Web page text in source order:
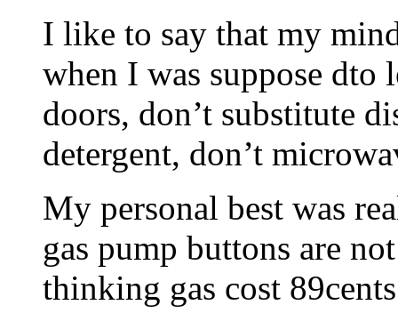
I like to say that my
when I was suppose dto
doors, don’t substitute
detergent, don’t
My personal best was
gas pump buttons are
thinking gas cost